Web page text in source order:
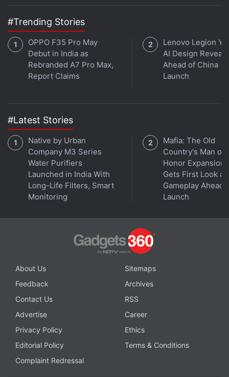
the unannounced M5 chipset which could be
developed based on TSMC's 2-nanometre
fabrication process. The purported iPad Pro is
speculated to come in two sizes: 11-inch and 13-
inch, similar to existing models, and may be
Is the Samsung Galaxy Z Flip 5 the best foldable phone
latest episode of
, the Gadgets 360 podcast.
Orbital is available on
Gaana
Podcasts,Apple Podcasts Amazon Music
wherever you get your podcasts.
#Trending Stories
OPPO F35 Pro May
Debut in India as
Rebranded A7 Pro Max,
Report Claims
Lenovo Legion
AI Design
Ahead of China
Launch
#Latest Stories
Native by Urban
Company M3 Series
Water Purifiers
Launched in India With
Long-Life Filters, Smart
Monitoring
Mafia: The Old
Country's Man of
Honor Expansion
Gets First Look at
Gameplay Ahead
Launch
About Us
Sitemaps
Feedback
Archives
Contact Us
RSS
Advertise
Career
Privacy Policy
Ethics
Editorial Policy
Terms & Conditions
Complaint Redressal